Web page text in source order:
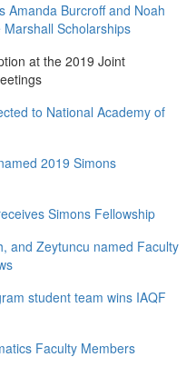
Amanda Burcroff and Noah
Scholarships
at the 2019 Joint
to National Academy of
2019 Simons
Simons Fellowship
and Zeytuncu named Faculty
student team wins IAQF
Faculty Members